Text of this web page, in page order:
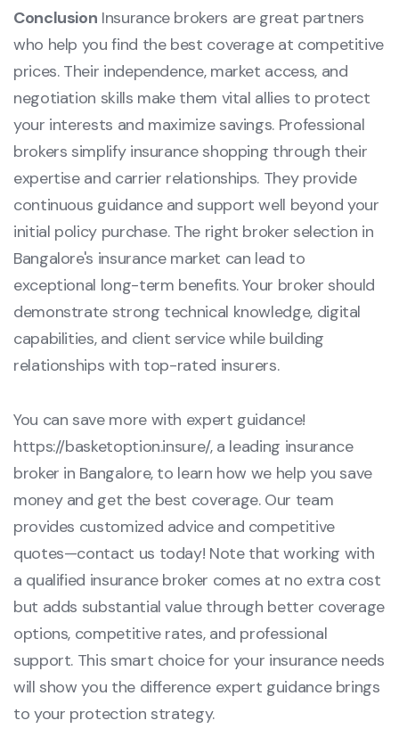
Conclusion Insurance brokers are great partners
who help you find the best coverage at competitive
prices. Their independence, market access, and
negotiation skills make them vital allies to protect
your interests and maximize savings. Professional
brokers simplify insurance shopping through their
expertise and carrier relationships. They provide
continuous guidance and support well beyond your
initial policy purchase. The right broker selection in
Bangalore's insurance market can lead to
exceptional long-term benefits. Your broker should
demonstrate strong technical knowledge, digital
capabilities, and client service while building
relationships with top-rated insurers.
You can save more with expert guidance!
https://basketoption.insure/, a leading insurance
broker in Bangalore, to learn how we help you save
money and get the best coverage. Our team
provides customized advice and competitive
quotes—contact us today! Note that working with
a qualified insurance broker comes at no extra cost
but adds substantial value through better coverage
options, competitive rates, and professional
support. This smart choice for your insurance needs
will show you the difference expert guidance brings
to your protection strategy.